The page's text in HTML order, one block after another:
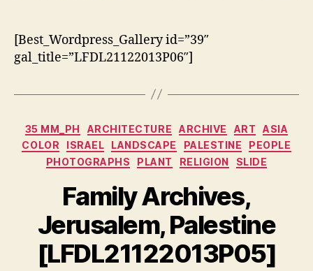
[Best_Wordpress_Gallery id=”39″
gal_title=”LFDL21122013P06″]
Categorias
35 MM_PH ARCHITECTURE ARCHIVE ART
ASIA
COLOR
ISRAEL LANDSCAPE PALESTINE
PEOPLE
PHOTOGRAPHS
PLANT RELIGION SLIDE
Family Archives,
Jerusalem, Palestine
[LFDL21122013P05]